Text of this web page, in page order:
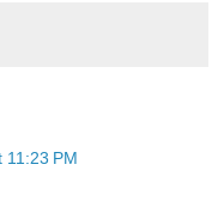
11:23 PM